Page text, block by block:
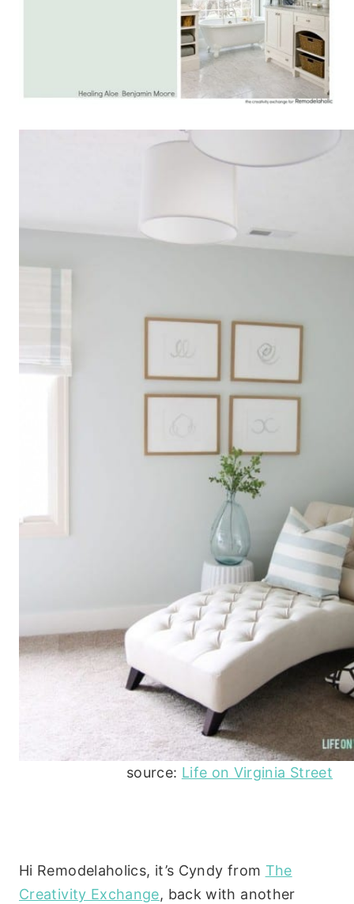
source: Life on Virginia Street
Hi Remodelaholics, it’s Cyndy from The
Creativity Exchange, back with another